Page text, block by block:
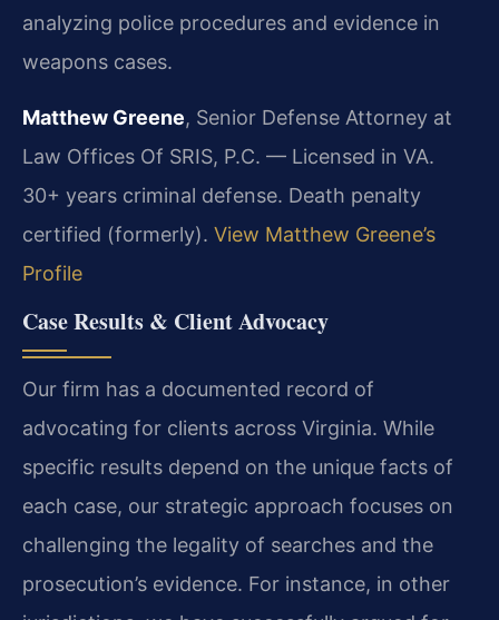
analyzing police procedures and evidence in
weapons cases.
Matthew Greene, Senior Defense Attorney at
Law Offices Of SRIS, P.C. — Licensed in VA.
30+ years criminal defense. Death penalty
certified (formerly). View Matthew Greene’s
Profile
Case Results & Client Advocacy
Our firm has a documented record of
advocating for clients across Virginia. While
specific results depend on the unique facts of
each case, our strategic approach focuses on
challenging the legality of searches and the
prosecution’s evidence. For instance, in other